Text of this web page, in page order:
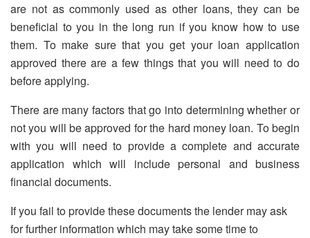
are not as commonly used as other loans, they can be
beneficial to you in the long run if you know how to use
them. To make sure that you get your loan application
approved there are a few things that you will need to do
before applying.
There are many factors that go into determining whether or
not you will be approved for the hard money loan. To begin
with you will need to provide a complete and accurate
application which will include personal and business
financial documents.
If you fail to provide these documents the lender may ask
for further information which may take some time to